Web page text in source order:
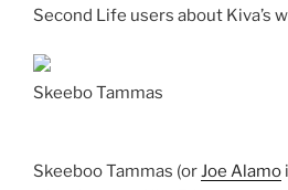
Second Life users about Kiva’s
Skeebo Tammas
Skeeboo Tammas (orJoe Alamo